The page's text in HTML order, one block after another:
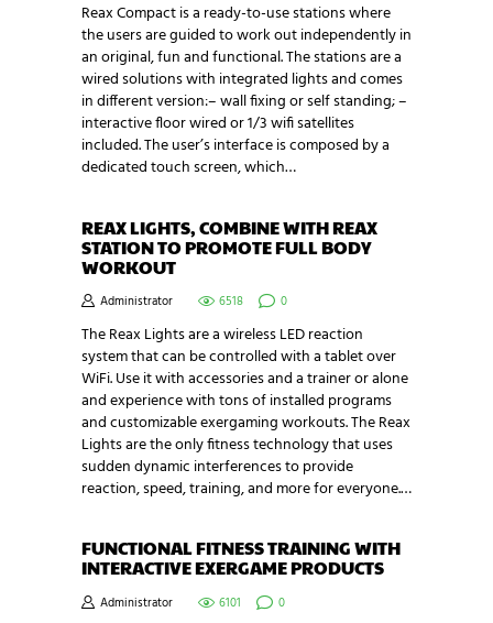
Reax Compact is a ready-to-use stations where
the users are guided to work out independently in
an original, fun and functional. The stations are a
wired solutions with integrated lights and comes
in different version:– wall fixing or self standing; –
interactive floor wired or 1/3 wifi satellites
included. The user’s interface is composed by a
dedicated touch screen, which…
REAX LIGHTS, COMBINE WITH REAX
STATION TO PROMOTE FULL BODY
WORKOUT
Administrator 6518 0
The Reax Lights are a wireless LED reaction
system that can be controlled with a tablet over
WiFi. Use it with accessories and a trainer or alone
and experience with tons of installed programs
and customizable exergaming workouts. The Reax
Lights are the only fitness technology that uses
sudden dynamic interferences to provide
reaction, speed, training, and more for everyone.…
FUNCTIONAL FITNESS TRAINING WITH
INTERACTIVE EXERGAME PRODUCTS
Administrator 6101 0